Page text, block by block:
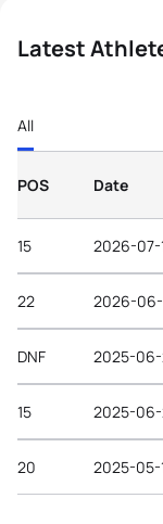
Latest
All
POS Date
15 2026-07-
22 2026-06-
DNF 2025-
15 2025-
20 2025-05-